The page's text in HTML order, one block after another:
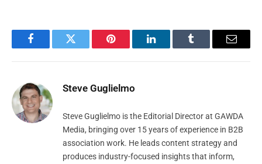
FacebookTwitter Pinterest LinkedInTumblr Email
Steve Guglielmo
Steve Guglielmo is the Editorial Director at GAWDA
Media, bringing over 15 years of experience in B2B
association work. He leads content strategy and
produces industry-focused insights that inform,